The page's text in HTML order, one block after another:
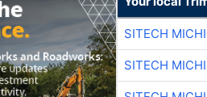
SITECH
SITECH